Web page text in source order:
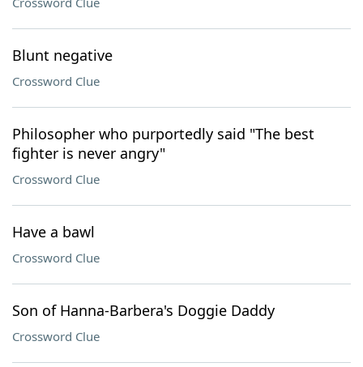
Blunt negative
Crossword Clue
Philosopher who purportedly said "The best
fighter is never angry"
Crossword Clue
Have a bawl
Crossword Clue
Son of Hanna-Barbera's Doggie Daddy
Crossword Clue